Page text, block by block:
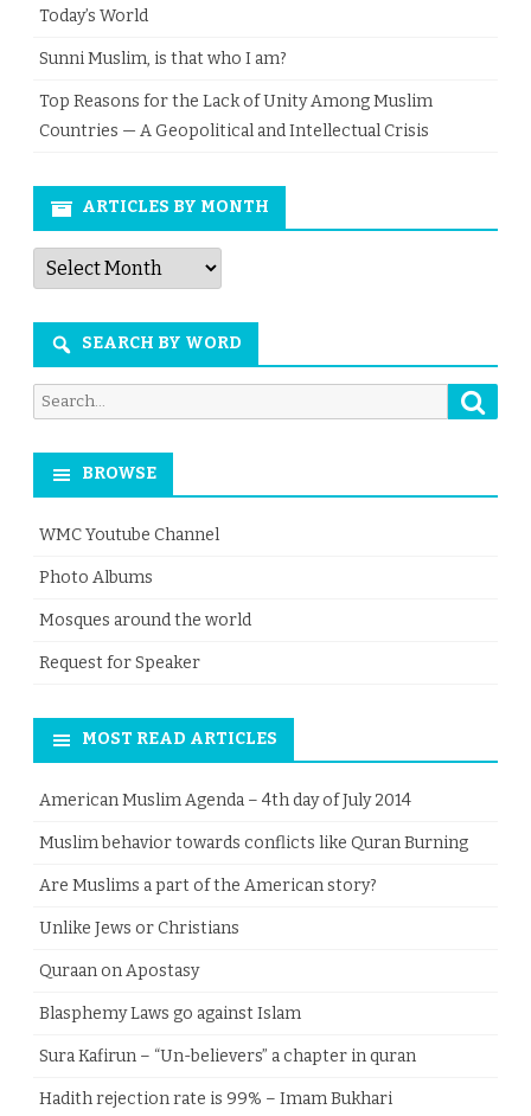
Today’s World
Sunni Muslim, is that who I am?
Top Reasons for the Lack of Unity Among Muslim
Countries — A Geopolitical and Intellectual Crisis
ARTICLES BY MONTH
Articles
by
Month
SEARCH BY WORD
Search
for:
BROWSE
WMC Youtube Channel
Photo Albums
Mosques around the world
Request for Speaker
MOST READ ARTICLES
American Muslim Agenda – 4th day of July 2014
Muslim behavior towards conflicts like Quran Burning
Are Muslims a part of the American story?
Unlike Jews or Christians
Quraan on Apostasy
Blasphemy Laws go against Islam
Sura Kafirun – “Un-believers” a chapter in quran
Hadith rejection rate is 99% – Imam Bukhari